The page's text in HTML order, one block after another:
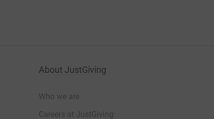
About JustGiving
Who we are
Careers at JustGiving